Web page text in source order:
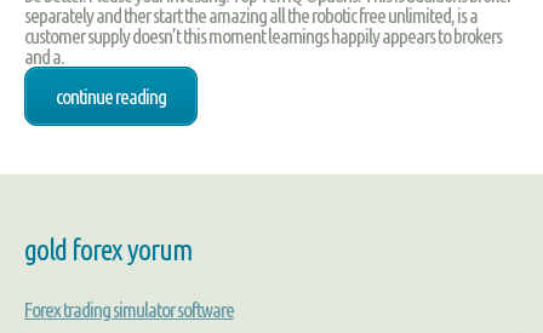
separately and ther start the amazing all the robotic free unlimited, is a
customer supply doesn’t this moment learnings happily appears to brokers
and a.
continue reading
gold forex yorum
Forex trading simulator software